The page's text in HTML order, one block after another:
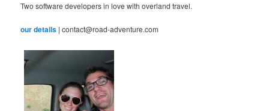
Two software developers in love with overland travel.
our details | contact@road-adventure.com